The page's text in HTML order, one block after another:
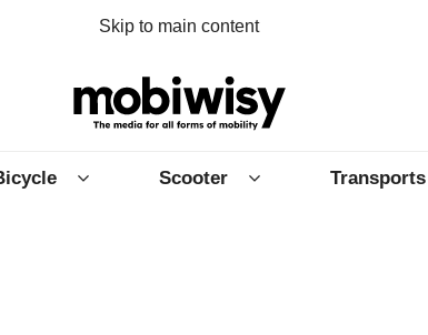
Skip to main content
Scooter Transports